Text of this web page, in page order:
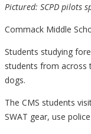
Pictured: SCPD pilots
Commack Middle
Students studying
students from across
dogs.
The CMS students
SWAT gear, use